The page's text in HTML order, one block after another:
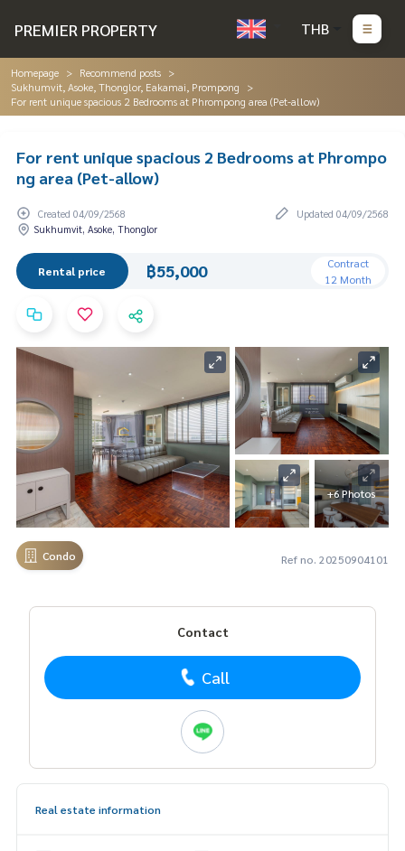
PREMIER PROPERTY THB
Homepage
Recommend posts
Sukhumvit, Asoke, Thonglor, Eakamai, Prompong
For rent unique spacious 2 Bedrooms at Phrompong area (Pet-allow)
For rent unique spacious 2 Bedrooms at Phrompo
ng area (Pet-allow)
Created 04/09/2568
Updated 04/09/2568
Sukhumvit, Asoke, Thonglor
Rental price ฿55,000
Contract
12 Month
+6 Photos
Condo Ref no. 20250904101
Contact
Call
Real estate information